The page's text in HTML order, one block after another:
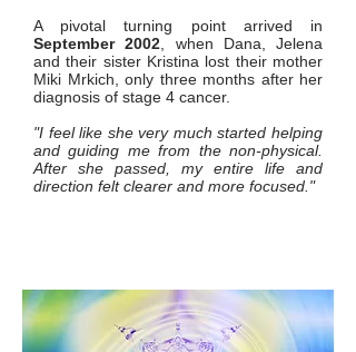
A pivotal turning point arrived in
September 2002 , when Dana, Jelena
and their sister Kristina lost their mother
Miki Mrkich, only three months after her
diagnosis of stage 4 cancer.
"I feel like she very much started helping
and guiding me from the non-physical.
After she passed, my entire life and
direction felt clearer and more focused."